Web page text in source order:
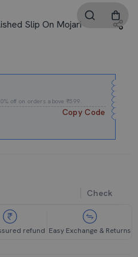
Slip On Mojari
off on orders above ₹599.
Copy Code
Check
refund Easy Exchange & Returns